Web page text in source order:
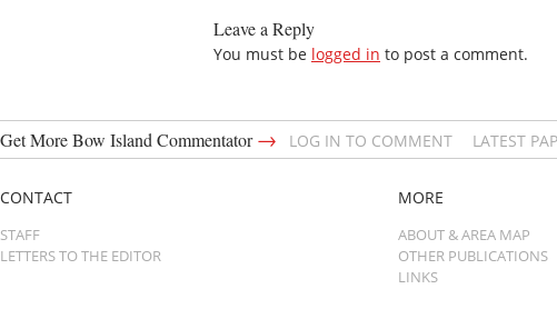
Leave a Reply
You must be logged in to post a comment.
Get More Bow Island Commentator→ LOG IN TO COMMENT LATEST
CONTACT
STAFF
LETTERS TO THE EDITOR
MORE
ABOUT & AREA MAP
OTHER PUBLICATIONS
LINKS